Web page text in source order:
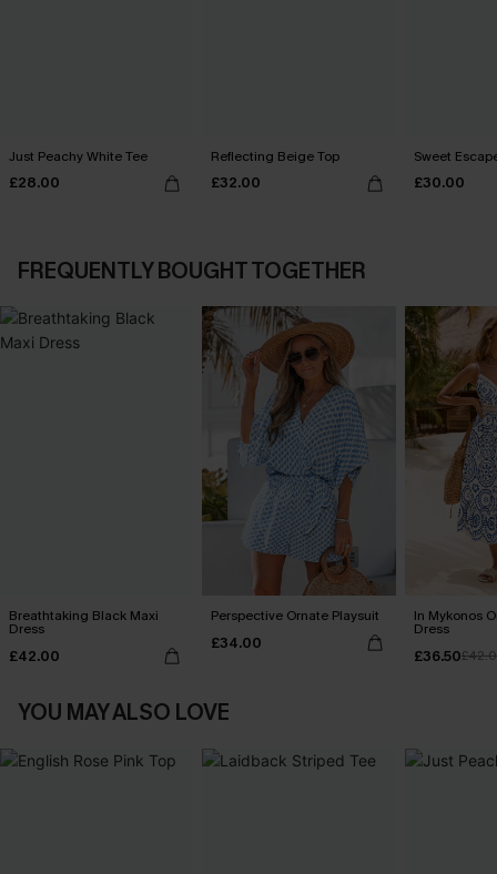
Just Peachy White Tee
£28.00
Reflecting Beige Top
£32.00
Sweet
£30.00
FREQUENTLY BOUGHT TOGETHER
Breathtaking Black Maxi
Dress
£42.00
Perspective Ornate Playsuit
£34.00
In Mykonos
Dress
£36.50
YOU MAY ALSO LOVE